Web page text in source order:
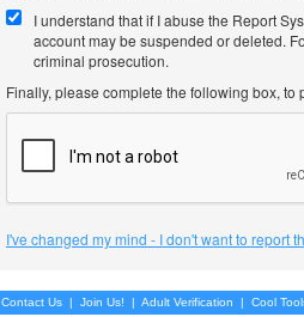
I understand that if I abuse the Report
account may be suspended or deleted.
criminal prosecution.
Finally, please complete the following box,
I've changed my mind - I don't want to report
Contact Us | Join Us! | Adult Verification | Cool